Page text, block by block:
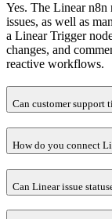
Yes. The Linear n8n
issues, as well as
a Linear Trigger
changes, and
reactive workflows.
Can customer support
How do you connect
Can Linear issue